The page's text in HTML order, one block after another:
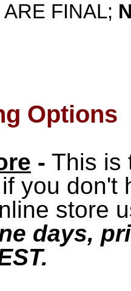
FINAL;
Options
- This is
you don't
store
days,